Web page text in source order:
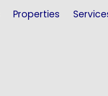
Properties